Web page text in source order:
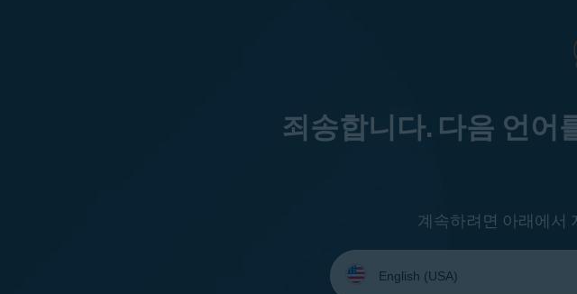
죄송합니다. 다음 언어
계속하려면 아래에서
Select
your